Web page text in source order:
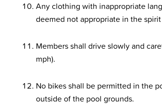
Any clothing with inappropriate
deemed not appropriate in the
Members shall drive slowly and
mph).
No bikes shall be permitted in the
outside of the pool grounds.